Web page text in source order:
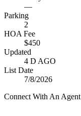
—
Parking
2
HOA Fee
$450
Updated
4 D AGO
List Date
7/8/2026
Connect With An Agent